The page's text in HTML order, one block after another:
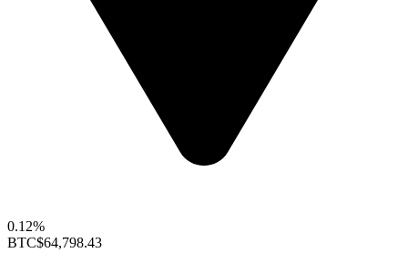
0.12%
BTC$64,798.43